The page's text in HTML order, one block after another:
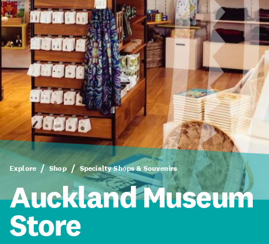
Explore Shop Specialty Shops & Souvenirs
Auckland Museum
Store